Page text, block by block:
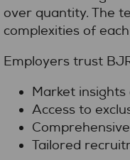
over quantity. The
complexities of
Employers trust
Market
Access to
Tailored